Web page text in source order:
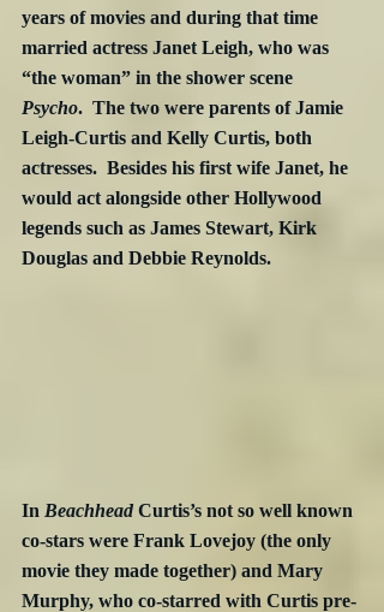
years of movies and during that time
married actress Janet Leigh, who was
“the woman” in the shower scene
Psycho.  The two were parents of Jamie
Leigh-Curtis and Kelly Curtis, both
actresses.  Besides his first wife Janet, he
would act alongside other Hollywood
legends such as James Stewart, Kirk
Douglas and Debbie Reynolds.
In Beachhead Curtis’s not so well known
co-stars were Frank Lovejoy (the only
movie they made together) and Mary
Murphy, who co-starred with Curtis pre-